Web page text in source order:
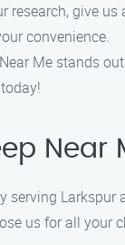
research, give
convenience.
Me stands
Near
us for all your